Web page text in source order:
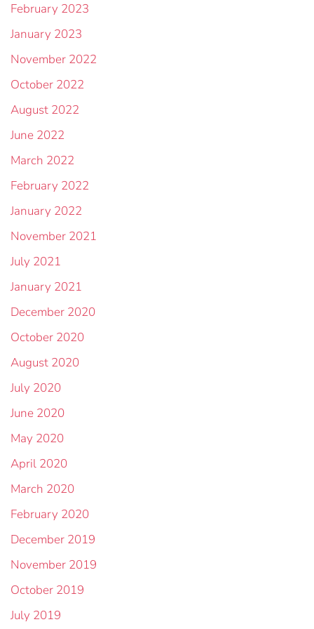
February 2023
January 2023
November 2022
October 2022
August 2022
June 2022
March 2022
February 2022
January 2022
November 2021
July 2021
January 2021
December 2020
October 2020
August 2020
July 2020
June 2020
May 2020
April 2020
March 2020
February 2020
December 2019
November 2019
October 2019
July 2019